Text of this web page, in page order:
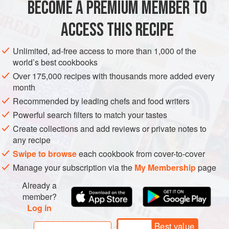
instead.
EUROPE ITALY STARTER GLUTEN-FREE
PHOTOS
BECOME A PREMIUM MEMBER TO
ACCESS THIS RECIPE
Unlimited, ad-free access to more than 1,000 of the
world’s best cookbooks
Over 175,000 recipes with thousands more added every
month
Recommended by leading chefs and food writers
Powerful search filters to match your tastes
Create collections and add reviews or private notes to
any recipe
Swipe to browseeach cookbook from cover-to-cover
Manage your subscription via the My Membershippage
Already a
member?
Log in
Best value